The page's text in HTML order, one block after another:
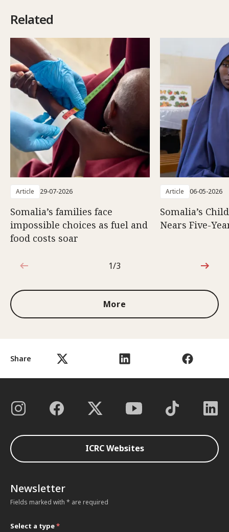
Share
Related
Article 29-07-2026
Somalia’s families face
impossible choices as fuel and
food costs soar
Article 06-05-2026
Somalia’s
Nears Five-
1 out of 3
1/3
More
ICRC Websites
Newsletter
Fields marked with * are required
Select a type*